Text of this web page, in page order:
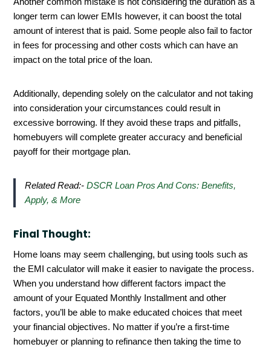
longer term can lower EMIs however, it can boost the total
amount of interest that is paid. Some people also fail to factor
in fees for processing and other costs which can have an
impact on the total price of the loan.
Additionally, depending solely on the calculator and not taking
into consideration your circumstances could result in
excessive borrowing. If they avoid these traps and pitfalls,
homebuyers will complete greater accuracy and beneficial
payoff for their mortgage plan.
Related Read:-DSCR Loan Pros And Cons: Benefits,
Apply, & More
Final Thought:
Home loans may seem challenging, but using tools such as
the EMI calculator will make it easier to navigate the process.
When you understand how different factors impact the
amount of your Equated Monthly Installment and other
factors, you’ll be able to make educated choices that meet
your financial objectives. No matter if you’re a first-time
homebuyer or planning to refinance then taking the time to